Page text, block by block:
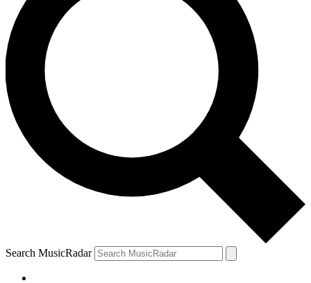
Search MusicRadar